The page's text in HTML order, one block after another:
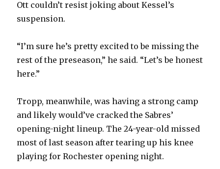
Ott couldn’t resist joking about Kessel’s
suspension.
“I’m sure he’s pretty excited to be missing the
rest of the preseason,” he said. “Let’s be honest
here.”
Tropp, meanwhile, was having a strong camp
and likely would’ve cracked the Sabres’
opening-night lineup. The 24-year-old missed
most of last season after tearing up his knee
playing for Rochester opening night.